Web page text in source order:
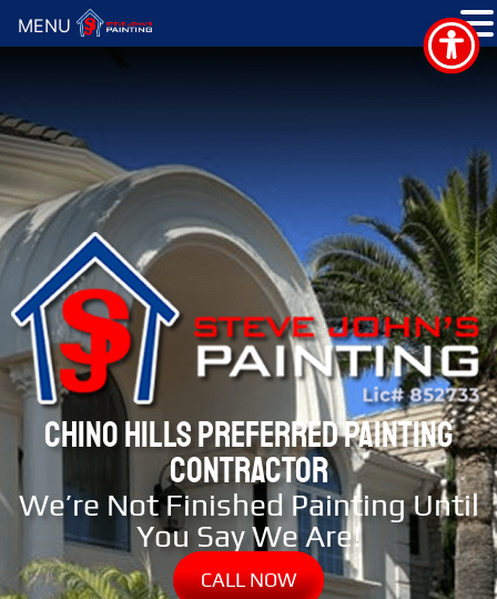
CHINO HILLS PREFERRED PAINTING
CONTRACTOR
We’re Not Finished Painting Until
You Say We Are!
CALL NOW
MENU